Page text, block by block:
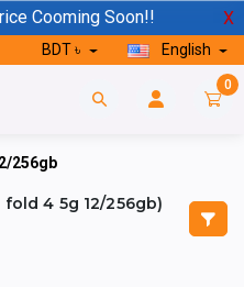
Cooming Soon!! X
BDT ৳ English
0
256gb
4 5g 12/256gb)